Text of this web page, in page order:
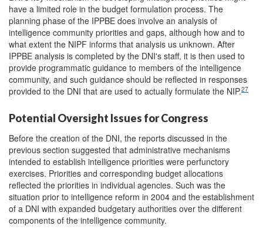
have a limited role in the budget formulation process. The
planning phase of the IPPBE does involve an analysis of
intelligence community priorities and gaps, although how and to
what extent the NIPF informs that analysis us unknown. After
IPPBE analysis is completed by the DNI's staff, it is then used to
provide programmatic guidance to members of the intelligence
community, and such guidance should be reflected in responses
provided to the DNI that are used to actually formulate the NIP.27
Potential Oversight Issues for Congress
Before the creation of the DNI, the reports discussed in the
previous section suggested that administrative mechanisms
intended to establish intelligence priorities were perfunctory
exercises. Priorities and corresponding budget allocations
reflected the priorities in individual agencies. Such was the
situation prior to intelligence reform in 2004 and the establishment
of a DNI with expanded budgetary authorities over the different
components of the intelligence community.